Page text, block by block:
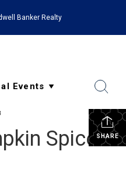
Banker Realty
SHARE
Spice